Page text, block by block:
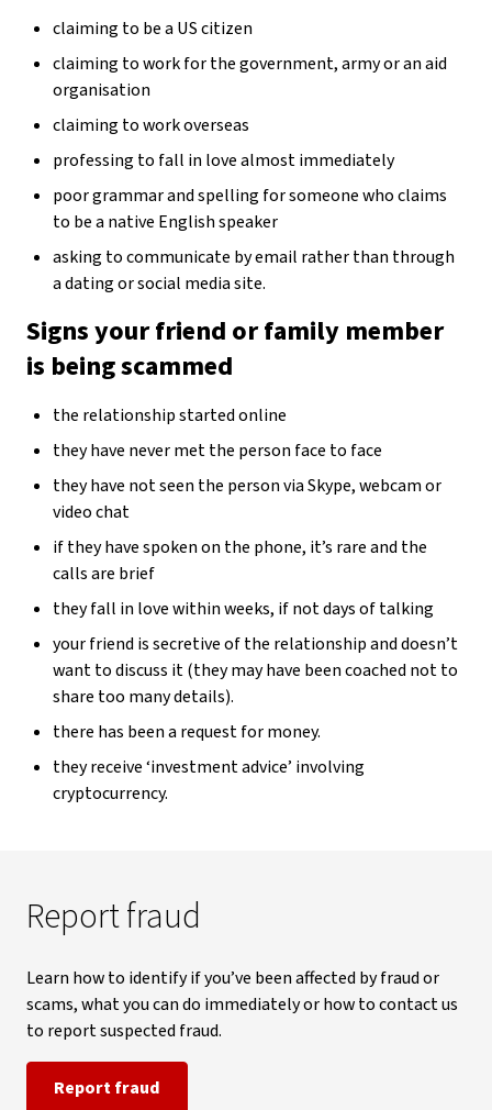
claiming to be a US citizen
claiming to work for the government, army or an aid
organisation
claiming to work overseas
professing to fall in love almost immediately
poor grammar and spelling for someone who claims
to be a native English speaker
asking to communicate by email rather than through
a dating or social media site.
Signs your friend or family member
is being scammed
the relationship started online
they have never met the person face to face
they have not seen the person via Skype, webcam or
video chat
if they have spoken on the phone, it’s rare and the
calls are brief
they fall in love within weeks, if not days of talking
your friend is secretive of the relationship and doesn’t
want to discuss it (they may have been coached not to
share too many details).
there has been a request for money.
they receive ‘investment advice’ involving
cryptocurrency.
Report fraud
Learn how to identify if you’ve been affected by fraud or
scams, what you can do immediately or how to contact us
to report suspected fraud.
Report fraud